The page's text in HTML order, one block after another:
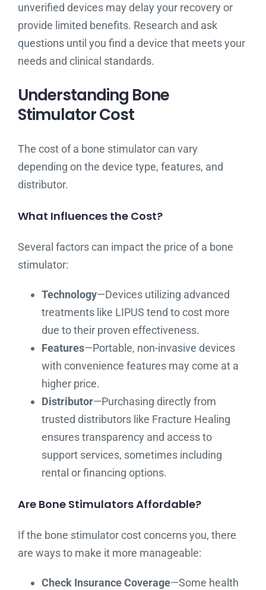
unverified devices may delay your recovery or
provide limited benefits. Research and ask
questions until you find a device that meets your
needs and clinical standards.
Understanding Bone
Stimulator Cost
The cost of a bone stimulator can vary
depending on the device type, features, and
distributor.
What Influences the Cost?
Several factors can impact the price of a bone
stimulator:
Technology—Devices utilizing advanced
treatments like LIPUS tend to cost more
due to their proven effectiveness.
Features—Portable, non-invasive devices
with convenience features may come at a
higher price.
Distributor—Purchasing directly from
trusted distributors like Fracture Healing
ensures transparency and access to
support services, sometimes including
rental or financing options.
Are Bone Stimulators Affordable?
If the bone stimulator cost concerns you, there
are ways to make it more manageable:
Check Insurance Coverage—Some health